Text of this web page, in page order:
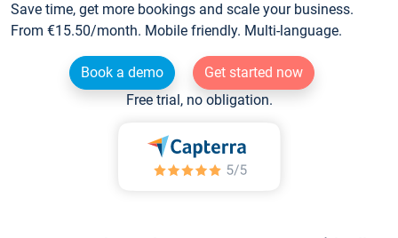
Save time, get more bookings and scale your business.
From €15.50/month. Mobile friendly. Multi-language.
Book a demo
Get started now
Free trial, no obligation.